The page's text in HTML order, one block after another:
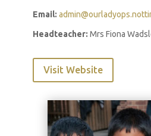
Email:
Headteacher: Mrs Fiona
Visit Website